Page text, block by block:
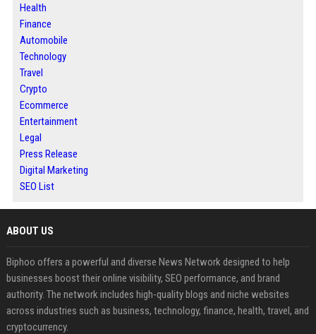
Health
Finance
Automobile
Technology
Travel
Crypto
Ecommerce
Entertainment
Legal
Press Release
Digital Marketing
SEO List
ABOUT US
Biphoo offers a powerful and diverse News Network designed to help
businesses boost their online visibility, SEO performance, and brand
authority. The network includes high-quality blogs and niche websites
across industries such as business, technology, finance, health, travel, and
cryptocurrency.